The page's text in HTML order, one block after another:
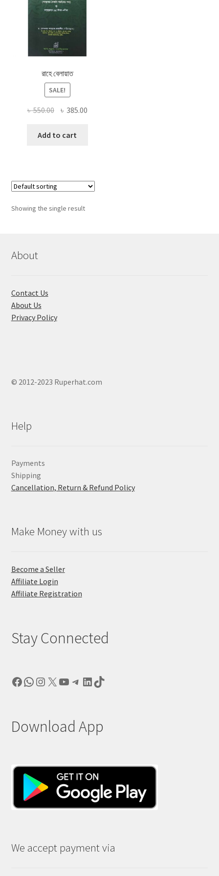
রাহে বেলায়াত
SALE!
৳550.00 Original
was:
৳ 385.00Current
Add to cart
Showing the single result
About
Contact Us
About Us
Privacy Policy
© 2012-2023 Ruperhat.com
Help
Payments
Shipping
Cancellation, Return & Refund Policy
Make Money with us
Become a Seller
Affiliate Login
Affiliate Registration
Stay Connected
Facebook
WhatsApp
Instagram
X YouTube
Telegram
LinkedIn
TikTok
Download App
We accept payment via